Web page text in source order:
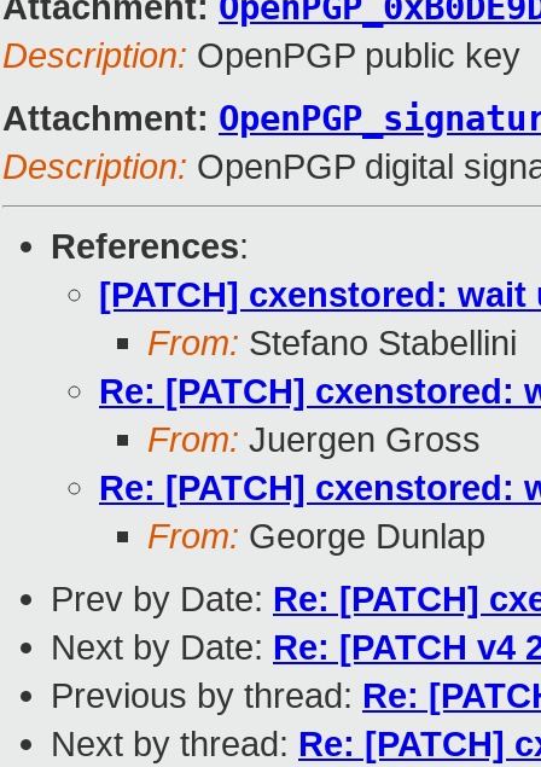
Description: OpenPGP public key
Attachment:
Description: OpenPGP digital
References:
[PATCH] cxenstored:
From: Stefano Stabellini
Re: [PATCH]
From: Juergen Gross
Re: [PATCH]
From: George Dunlap
Prev by Date: Re: [PATCH]
Next by Date: Re: [PATCH v4
Previous by thread: Re:
Next by thread: Re: [PATCH]